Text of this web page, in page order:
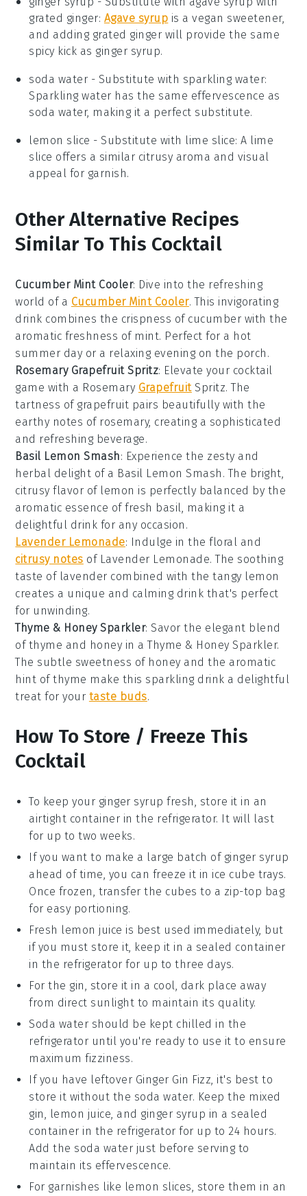
grated ginger: Agave syrup is a vegan sweetener,
and adding grated ginger will provide the same
spicy kick as ginger syrup.
soda water - Substitute with sparkling water:
Sparkling water has the same effervescence as
soda water, making it a perfect substitute.
lemon slice - Substitute with lime slice: A lime
slice offers a similar citrusy aroma and visual
appeal for garnish.
Other Alternative Recipes
Similar To This Cocktail
Cucumber Mint Cooler: Dive into the refreshing
world of a Cucumber Mint Cooler. This invigorating
drink combines the crispness of cucumber with the
aromatic freshness of mint. Perfect for a hot
summer day or a relaxing evening on the porch.
Rosemary Grapefruit Spritz: Elevate your cocktail
game with a Rosemary GrapefruitSpritz. The
tartness of grapefruit pairs beautifully with the
earthy notes of rosemary, creating a sophisticated
and refreshing beverage.
Basil Lemon Smash: Experience the zesty and
herbal delight of a Basil Lemon Smash. The bright,
citrusy flavor of lemon is perfectly balanced by the
aromatic essence of fresh basil, making it a
delightful drink for any occasion.
Lavender Lemonade: Indulge in the floral and
citrusy notes of Lavender Lemonade. The soothing
taste of lavender combined with the tangy lemon
creates a unique and calming drink that's perfect
for unwinding.
Thyme & Honey Sparkler: Savor the elegant blend
of thyme and honey in a Thyme & Honey Sparkler.
The subtle sweetness of honey and the aromatic
hint ofthyme make this sparkling drink a delightful
treat for your taste buds.
How To Store / Freeze This
Cocktail
To keep your ginger syrup fresh, store it in an
airtight container in the refrigerator. It will last
for up to two weeks.
If you want to make a large batch of ginger syrup
ahead of time, you can freeze it in ice cube trays.
Once frozen, transfer the cubes to a zip-top bag
for easy portioning.
Fresh lemon juice is best used immediately, but
if you must store it, keep it in a sealed container
in the refrigerator for up to three days.
For the gin, store it in a cool, dark place away
from direct sunlight to maintain its quality.
Soda water should be kept chilled in the
refrigerator until you're ready to use it to ensure
maximum fizziness.
If you have leftover Ginger Gin Fizz, it's best to
store it without the soda water. Keep the mixed
gin, lemon juice, and ginger syrup in a sealed
container in the refrigerator for up to 24 hours.
Add the soda water just before serving to
maintain its effervescence.
For garnishes like lemon slices, store them in an